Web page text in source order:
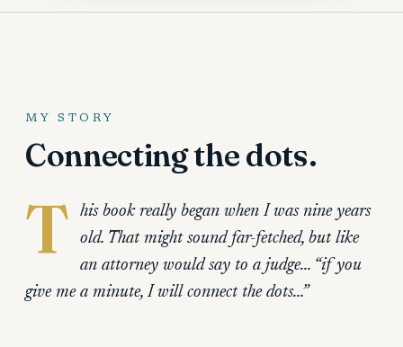
MY STORY
Connecting the dots.
T
his book really began when I was nine years
old. That might sound far-fetched, but like
an attorney would say to a judge… “if you
give me a minute, I will connect the dots…”